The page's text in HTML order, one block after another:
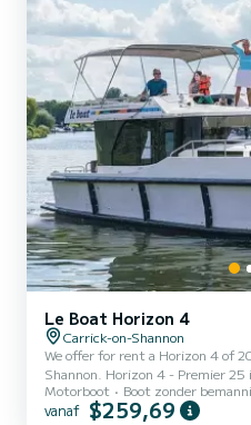
Le Boat Horizon 4
Carrick-on-Shannon
We offer for rent a Horizon 4 of
Shannon. Horizon 4 - Premier
for all rentals. This motorboot is
cruise or more. The boat has 4 cabins with all comfort and a
Motorboot Boot zonder
vanaf $259,69